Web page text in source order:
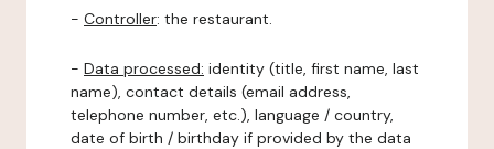
- Controller: the restaurant.
- Data processed: identity (title, first name, last
name), contact details (email address,
telephone number, etc.), language / country,
date of birth / birthday if provided by the data